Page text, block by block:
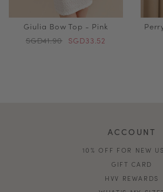
Giulia Bow Top - Pink
SGD41.90 SGD33.52
ACCOUNT
10% OFF FOR NEW
GIFT CARD
HVV REWARDS